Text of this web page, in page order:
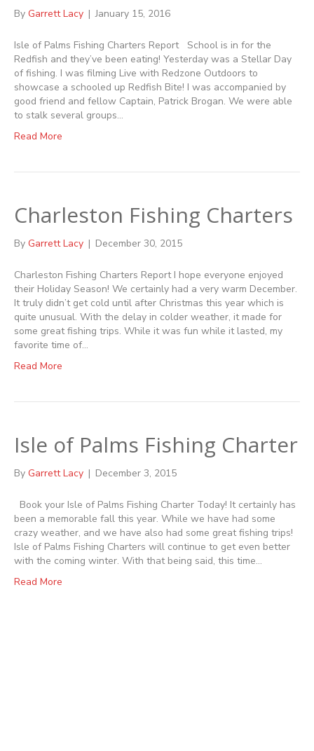
By Garrett Lacy | January 15, 2016
Isle of Palms Fishing Charters Report School is in for the
Redfish and they’ve been eating! Yesterday was a Stellar Day
of fishing. I was filming Live with Redzone Outdoors to
showcase a schooled up Redfish Bite! I was accompanied by
good friend and fellow Captain, Patrick Brogan. We were able
to stalk several groups…
Read More
Charleston Fishing Charters
By Garrett Lacy | December 30, 2015
Charleston Fishing Charters Report I hope everyone enjoyed
their Holiday Season! We certainly had a very warm December.
It truly didn’t get cold until after Christmas this year which is
quite unusual. With the delay in colder weather, it made for
some great fishing trips. While it was fun while it lasted, my
favorite time of…
Read More
Isle of Palms Fishing Charter
By Garrett Lacy | December 3, 2015
Book your Isle of Palms Fishing Charter Today! It certainly has
been a memorable fall this year. While we have had some
crazy weather, and we have also had some great fishing trips!
Isle of Palms Fishing Charters will continue to get even better
with the coming winter. With that being said, this time…
Read More